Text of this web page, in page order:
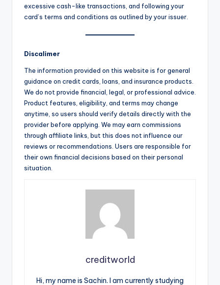
excessive cash-like transactions, and following your
card’s terms and conditions as outlined by your issuer.
Discalimer
The information provided on this website is for general
guidance on credit cards, loans, and insurance products.
We do not provide financial, legal, or professional advice.
Product features, eligibility, and terms may change
anytime, so users should verify details directly with the
provider before applying. We may earn commissions
through affiliate links, but this does not influence our
reviews or recommendations. Users are responsible for
their own financial decisions based on their personal
situation.
creditworld
Hi, my name is Sachin. I am currently studying